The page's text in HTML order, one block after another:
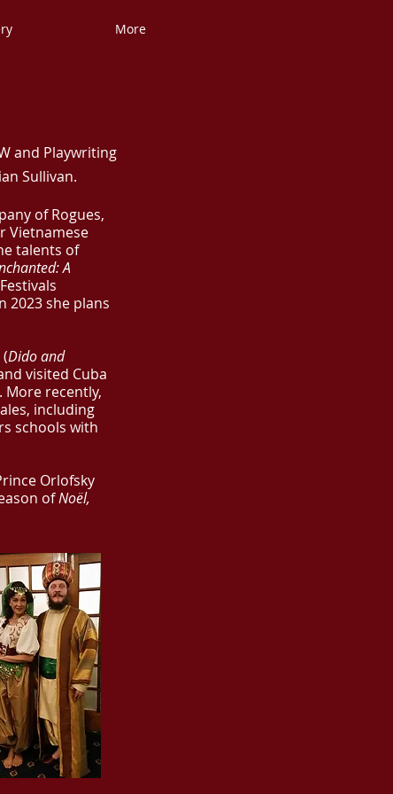
and Playwriting
Sullivan.
of Rogues,
Vietnamese
talents of
A
2023 she plans
Dido and
visited Cuba
recently,
including
schools with
Orlofsky
ofNoël,
More